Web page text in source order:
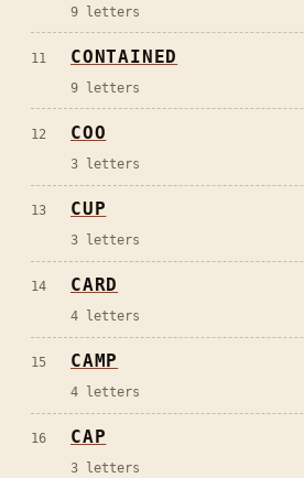
9 letters
11 CONTAINED
9 letters
12 COO
3 letters
13 CUP
3 letters
14 CARD
4 letters
15 CAMP
4 letters
16 CAP
3 letters